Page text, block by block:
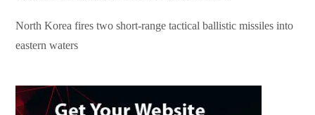
North Korea fires two short-range tactical ballistic missiles into
eastern waters